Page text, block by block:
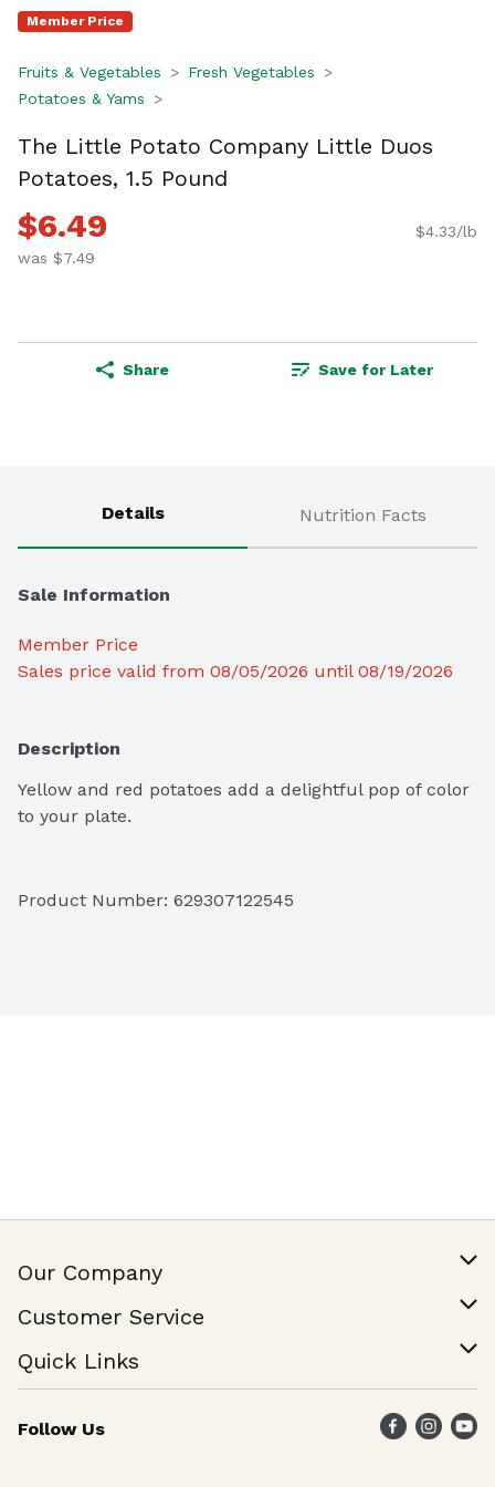
Member Price
Fruits & Vegetables
Fresh Vegetables
Potatoes & Yams
The Little Potato Company Little Duos
Potatoes, 1.5 Pound
$6.49
was $7.49
$4.33/lb
Share Save for Later
Details Nutrition Facts
Sale Information
Member Price
Sales price valid from 08/05/2026 until 08/19/2026
Description
Yellow and red potatoes add a delightful pop of color
to your plate.
Product Number: 629307122545
Our Company
Join Our Team
Customer Service
Help & FAQ
Contact Us
Quick Links
Find a Store
Weekly Specials
Follow Us